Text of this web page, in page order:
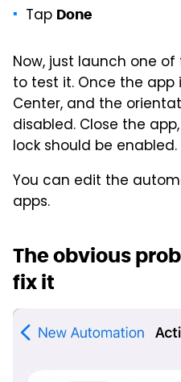
Tap Done
Now, just launch one
to test it. Once the app
Center, and the
disabled. Close the
lock should be enabled.
You can edit the
apps.
The obvious
fix it